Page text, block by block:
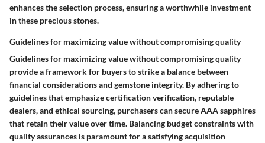
enhances the selection process, ensuring a worthwhile investment
in these precious stones.
Guidelines for maximizing value without compromising quality
Guidelines for maximizing value without compromising quality
provide a framework for buyers to strike a balance between
financial considerations and gemstone integrity. By adhering to
guidelines that emphasize certification verification, reputable
dealers, and ethical sourcing, purchasers can secure AAA sapphires
that retain their value over time. Balancing budget constraints with
quality assurances is paramount for a satisfying acquisition